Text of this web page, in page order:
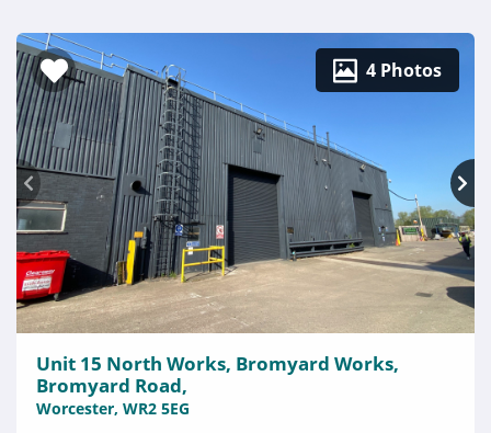
4 Photos
Unit 15 North Works, Bromyard Works,
Bromyard Road,
Worcester, WR2 5EG